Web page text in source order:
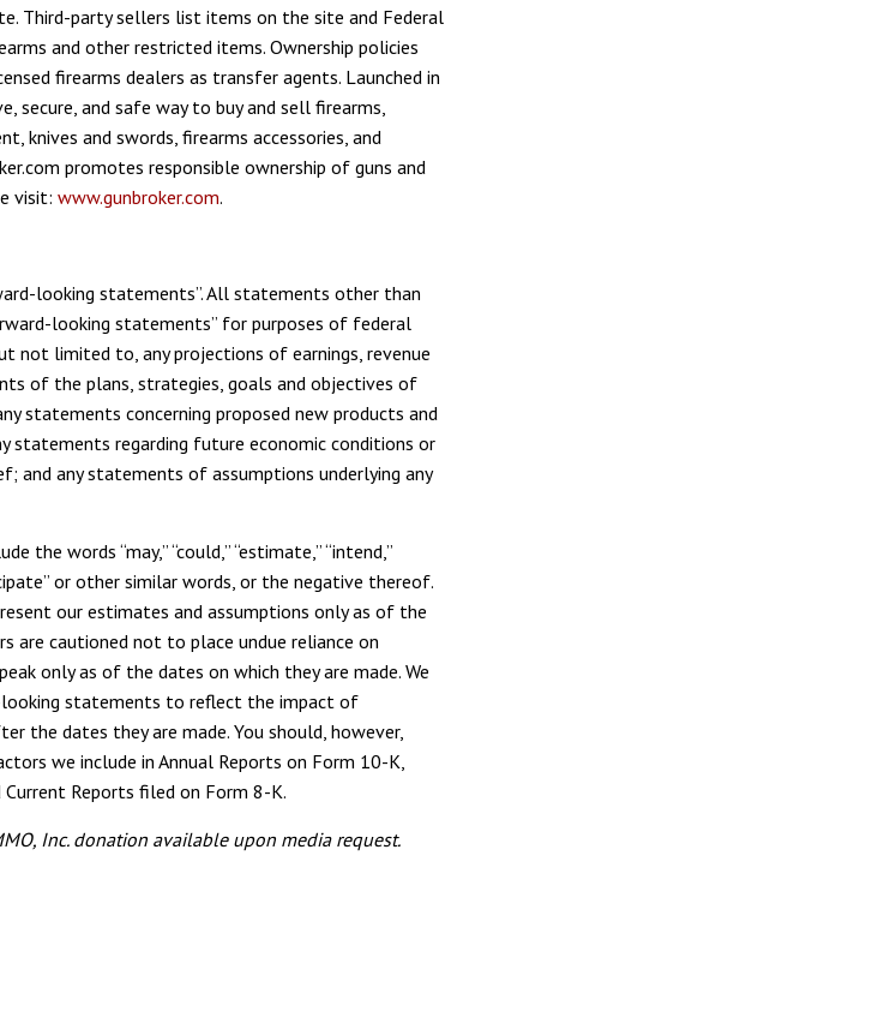
Third-party sellers list items on the site and Federal
and other restricted items. Ownership policies
firearms dealers as transfer agents. Launched in
secure, and safe way to buy and sell firearms,
knives and swords, firearms accessories, and
promotes responsible ownership of guns and
visit: www.gunbroker.com.
looking statements”. All statements other than
looking statements” for purposes of federal
not limited to, any projections of earnings, revenue
of the plans, strategies, goals and objectives of
statements concerning proposed new products and
statements regarding future economic conditions or
and any statements of assumptions underlying any
the words “may,” “could,” “estimate,” “intend,”
or other similar words, or the negative thereof.
our estimates and assumptions only as of the
are cautioned not to place undue reliance on
only as of the dates on which they are made. We
statements to reflect the impact of
the dates they are made. You should, however,
we include in Annual Reports on Form 10-K,
Reports filed on Form 8-K.
Inc. donation available upon media request.